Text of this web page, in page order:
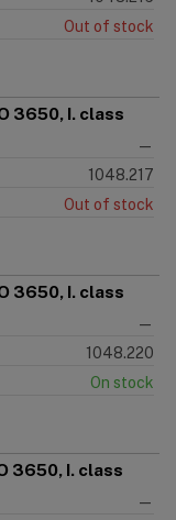
Out of stock
3650, I. class
—
1048.217
Out of stock
3650, I. class
—
1048.220
On stock
3650, I. class
—